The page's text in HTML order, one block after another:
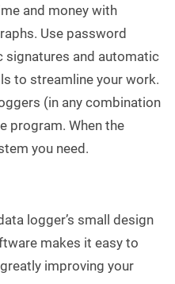
and money with
Use password
signatures and automatic
to streamline your work.
(in any combination
program. When the
you need.
logger’s small design
makes it easy to
improving your